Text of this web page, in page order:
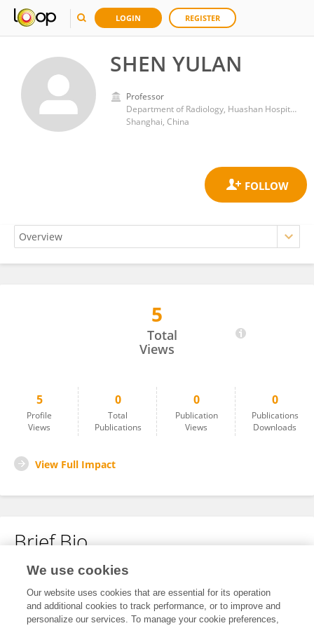
LOGIN REGISTER
SHEN YULAN
Professor
Department of Radiology, Huashan Hospital, Fudan University
Shanghai, China
5
Total
Views
5
Profile
Views
0
Total
Publications
0
Publication
Views
0
Publications
Downloads
View Full Impact
Brief Bio
No content to display.
We use cookies
Our website uses cookies that are essential for its operation
and additional cookies to track performance, or to improve and
personalize our services. To manage your cookie preferences,